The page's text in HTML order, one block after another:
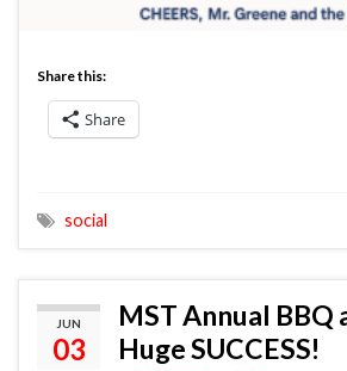
Share this:
Share
social
JUN
03
MST Annual BBQ
Huge SUCCESS!